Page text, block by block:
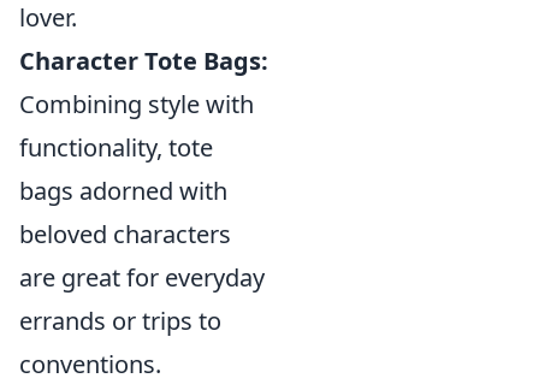
lover.
Character Tote Bags:
Combining style with
functionality, tote
bags adorned with
beloved characters
are great for everyday
errands or trips to
conventions.